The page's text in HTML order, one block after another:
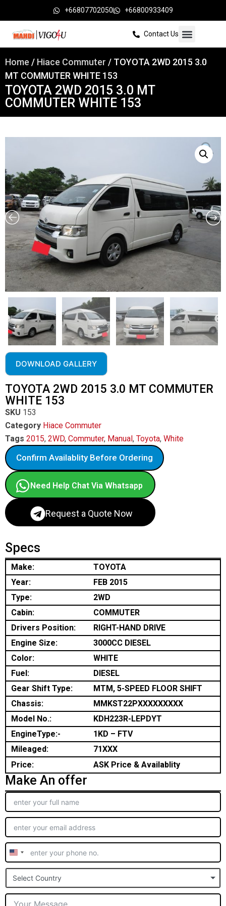
+66807702050 +66800933409
Contact Us
Home / Hiace Commuter / TOYOTA 2WD 2015 3.0
MT COMMUTER WHITE 153
TOYOTA 2WD 2015 3.0 MT
COMMUTER WHITE 153
DOWNLOAD GALLERY
TOYOTA 2WD 2015 3.0 MT COMMUTER
WHITE 153
SKU 153
Category Hiace Commuter
Tags 2015, 2WD, Commuter, Manual, Toyota, White
Confirm Availablity Before Ordering
Need Help Chat Via Whatsapp
Request a Quote Now
Specs
Make:
TOYOTA
Year:
FEB 2015
Type:
2WD
Cabin:
COMMUTER
Drivers Position:
RIGHT-HAND DRIVE
Engine Size:
3000CC DIESEL
Color:
WHITE
Fuel:
DIESEL
Gear Shift Type:
MTM, 5-SPEED FLOOR SHIFT
Chassis:
MMKST22PXXXXXXXXX
Model No.:
KDH223R-LEPDYT
EngineType:-
1KD – FTV
Mileaged:
71XXX
Price:
ASK Price & Availablity
Make An offer
United
States
+1
Select Country